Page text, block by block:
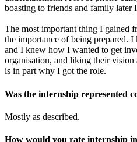
boasting to friends and family later
The most important thing I gained
the importance of being prepared.
and I knew how I wanted to get
organisation, and liking their
is in part why I got the role.
Was the internship represented
Mostly as described.
How would you rate internship